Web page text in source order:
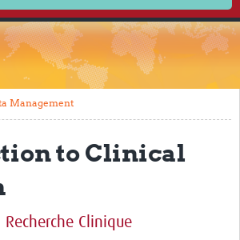
Management
to Clinical
Clinique